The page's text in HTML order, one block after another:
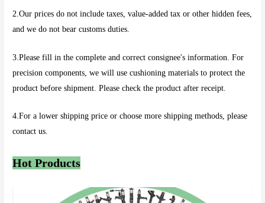
2.Our prices do not include taxes, value-added tax or other hidden fees,
and we do not bear customs duties.
3.Please fill in the complete and correct consignee's information. For
precision components, we will use cushioning materials to protect the
product before shipment. Please check the product after receipt.
4.For a lower shipping price or choose more shipping methods, please
contact us.
Hot Products